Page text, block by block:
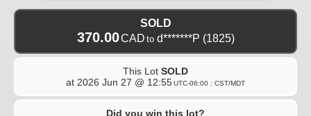
SOLD
370.00CAD to d*******P (1825)
This Lot SOLD
at 2026 Jun 27 @ 12:55UTC-06:00 : CST/MDT
Did you win this lot?